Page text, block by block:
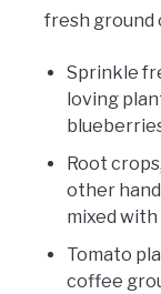
fresh ground
Sprinkle
loving
Root
other
mixed
Tomato
coffee